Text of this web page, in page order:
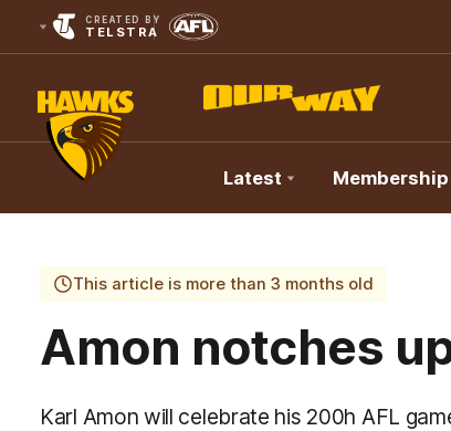
CREATED BY
TELSTRA
Club
Logo
Latest Membership
This article is more than 3 months old
Amon notches
Karl Amon will celebrate his 200h AFL